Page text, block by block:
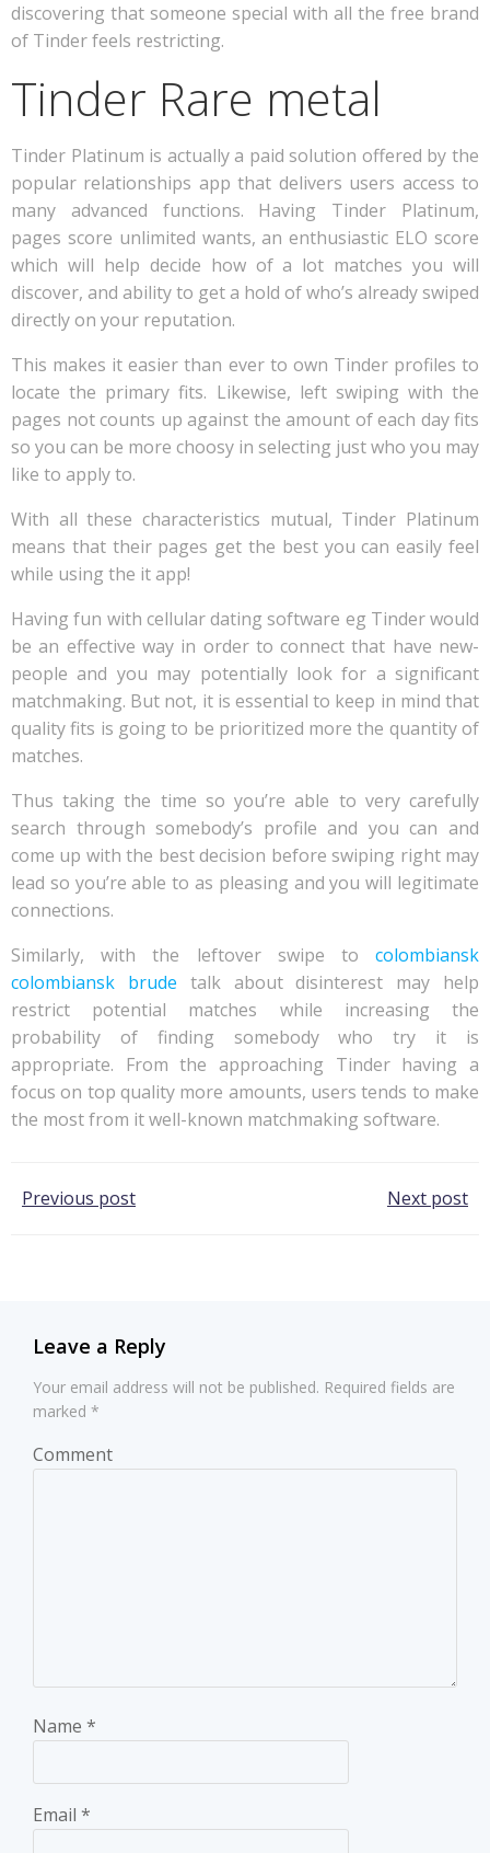
discovering that someone special with all the free brand
of Tinder feels restricting.
Tinder Rare metal
Tinder Platinum is actually a paid solution offered by the
popular relationships app that delivers users access to
many advanced functions. Having Tinder Platinum,
pages score unlimited wants, an enthusiastic ELO score
which will help decide how of a lot matches you will
discover, and ability to get a hold of who’s already swiped
directly on your reputation.
This makes it easier than ever to own Tinder profiles to
locate the primary fits. Likewise, left swiping with the
pages not counts up against the amount of each day fits
so you can be more choosy in selecting just who you may
like to apply to.
With all these characteristics mutual, Tinder Platinum
means that their pages get the best you can easily feel
while using the it app!
Having fun with cellular dating software eg Tinder would
be an effective way in order to connect that have new-
people and you may potentially look for a significant
matchmaking. But not, it is essential to keep in mind that
quality fits is going to be prioritized more the quantity of
matches.
Thus taking the time so you’re able to very carefully
search through somebody’s profile and you can and
come up with the best decision before swiping right may
lead so you’re able to as pleasing and you will legitimate
connections.
Similarly, with the leftover swipe to colombiansk
colombiansk brude talk about disinterest may help
restrict potential matches while increasing the
probability of finding somebody who try it is
appropriate. From the approaching Tinder having a
focus on top quality more amounts, users tends to make
the most from it well-known matchmaking software.
Post
Previous post Next post
Leave a Reply
Your email address will not be published. Required fields are
marked *
Comment
Name *
Email *